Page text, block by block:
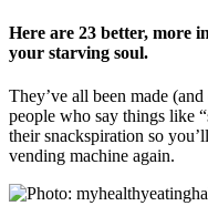
Here are 23 better, more
your starving soul.
They’ve all been made
people who say things like
their snackspiration so
vending machine again.